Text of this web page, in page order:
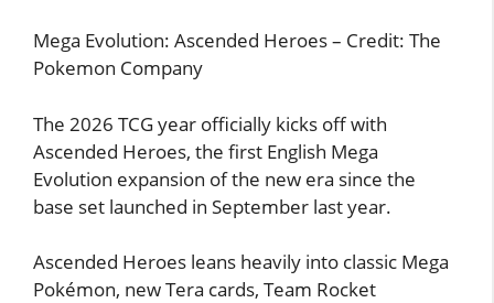
Mega Evolution: Ascended Heroes – Credit: The
Pokemon Company
The 2026 TCG year officially kicks off with
Ascended Heroes, the first English Mega
Evolution expansion of the new era since the
base set launched in September last year.
Ascended Heroes leans heavily into classic Mega
Pokémon, new Tera cards, Team Rocket